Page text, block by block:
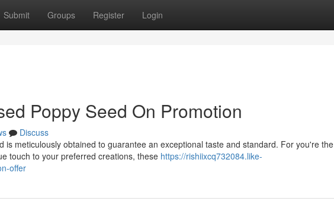
Submit Groups Register Login
Poppy Seed On Promotion
Discuss
is meticulously obtained to guarantee an exceptional taste and standard. For you're the
touch to your preferred creations, these https://rishiixcq732084.like-
offer